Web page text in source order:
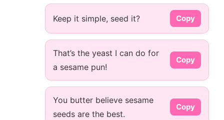
Keep it simple, seed it? Copy
That’s the yeast I can do for
a sesame pun!
Copy
You butter believe sesame
seeds are the best.
Copy